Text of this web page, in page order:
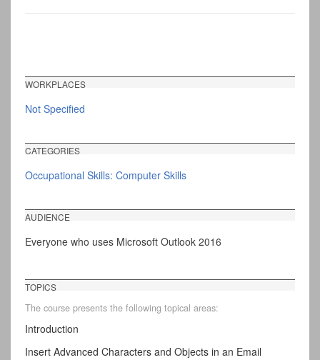
WORKPLACES
Not Specified
CATEGORIES
Occupational Skills: Computer Skills
AUDIENCE
Everyone who uses Microsoft Outlook 2016
TOPICS
The course presents the following topical areas:
Introduction
Insert Advanced Characters and Objects in an Email